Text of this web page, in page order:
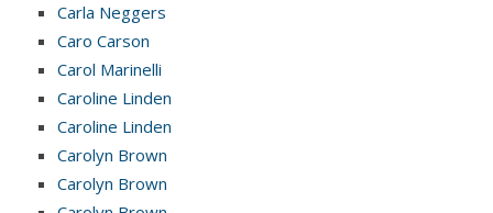
Carla Neggers
Caro Carson
Carol Marinelli
Caroline Linden
Caroline Linden
Carolyn Brown
Carolyn Brown